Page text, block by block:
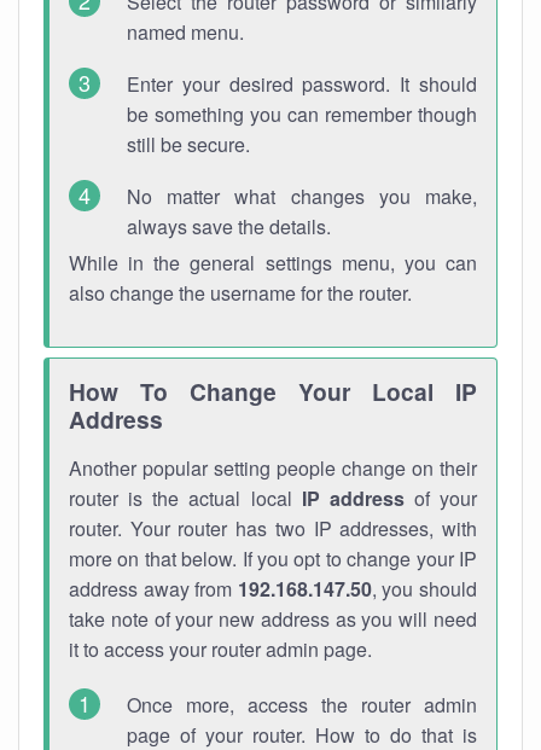
named menu.
Enter your desired password. It should
be something you can remember though
still be secure.
No matter what changes you make,
always save the details.
While in the general settings menu, you can
also change the username for the router.
How To Change Your Local IP
Address
Another popular setting people change on their
router is the actual local IP addressof your
router. Your router has two IP addresses, with
more on that below. If you opt to change your IP
address away from 192.168.147.50, you should
take note of your new address as you will need
it to access your router admin page.
Once more, access the router admin
page of your router. How to do that is